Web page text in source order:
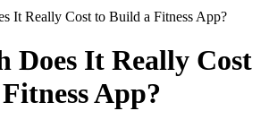
It Really Cost to Build a Fitness App?
Does It Really Cost
App?